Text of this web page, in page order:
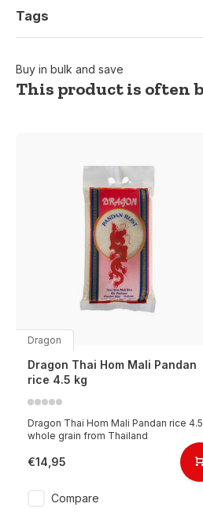
Tags
Buy in bulk and save
This product is often
Dragon
Dragon Thai Hom Mali Pandan
rice 4.5 kg
Dragon Thai Hom Mali Pandan rice
whole grain from Thailand
€14,95
Compare